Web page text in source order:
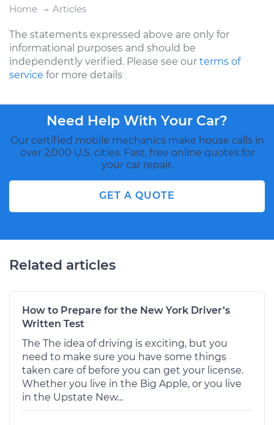
Home Articles
The statements expressed above are only for
informational purposes and should be
independently verified. Please see our terms of
service for more details
Need Help With Your Car?
Our certified mobile mechanics make house calls in
over 2,000 U.S. cities. Fast, free online quotes for
your car repair.
GET A QUOTE
Related articles
How to Prepare for the New York Driver’s
Written Test
The The idea of driving is exciting, but you
need to make sure you have some things
taken care of before you can get your license.
Whether you live in the Big Apple, or you live
in the Upstate New...